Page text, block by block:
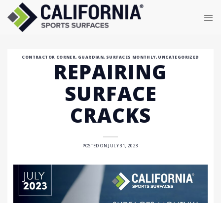
content
CONTRACTOR CORNER, GUARDIAN, SURFACES MONTHLY, UNCATEGORIZED
REPAIRING
SURFACE
CRACKS
POSTED ON JULY 31, 2023